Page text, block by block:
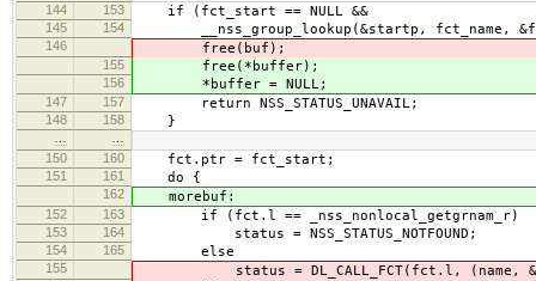
144
153 if (fct_start == NULL &&
145 154 __nss_group_lookup(&startp, fct_name,
146 free(buf);
155 free(*buffer);
156 *buffer = NULL;
147 157 return NSS_STATUS_UNAVAIL;
148 158 }
150
160 fct.ptr = fct_start;
151 161 do {
162 morebuf:
152 163 if (fct.l == _nss_nonlocal_getgrnam_r)
153 164 status = NSS_STATUS_NOTFOUND;
154 165 else
155 status = DL_CALL_FCT(fct.l, (name,